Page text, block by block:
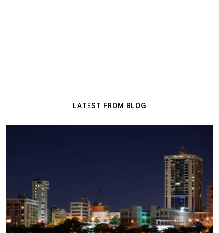
LATEST FROM BLOG